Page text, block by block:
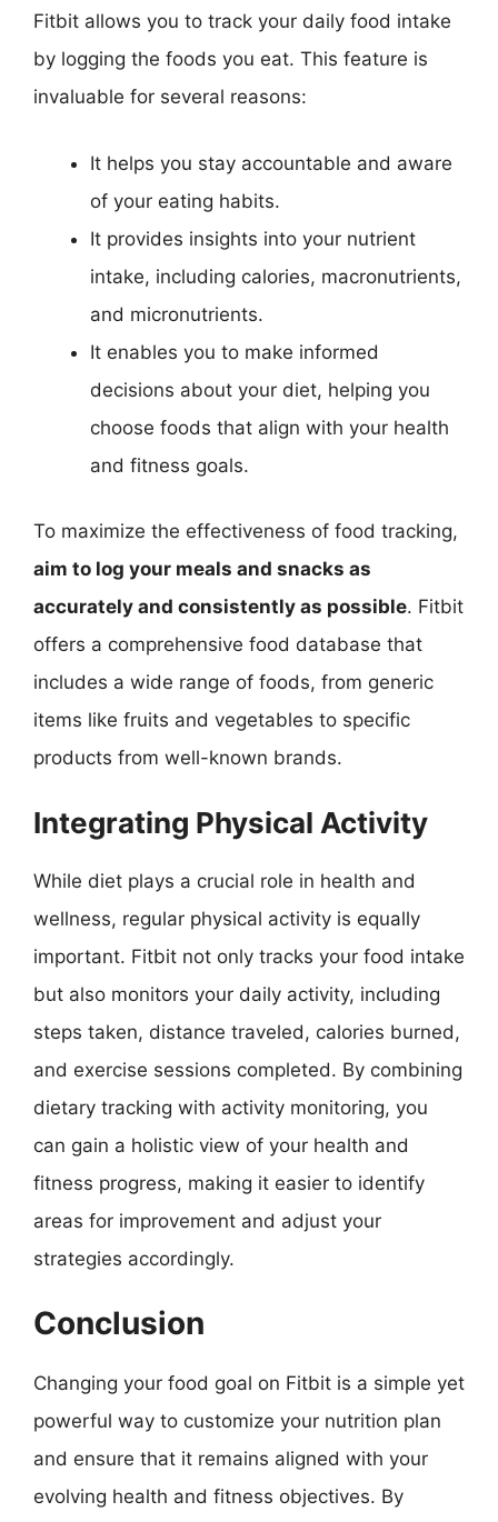
Fitbit allows you to track your daily food intake
by logging the foods you eat. This feature is
invaluable for several reasons:
It helps you stay accountable and aware
of your eating habits.
It provides insights into your nutrient
intake, including calories, macronutrients,
and micronutrients.
It enables you to make informed
decisions about your diet, helping you
choose foods that align with your health
and fitness goals.
To maximize the effectiveness of food tracking,
aim to log your meals and snacks as
accurately and consistently as possible. Fitbit
offers a comprehensive food database that
includes a wide range of foods, from generic
items like fruits and vegetables to specific
products from well-known brands.
Integrating Physical Activity
While diet plays a crucial role in health and
wellness, regular physical activity is equally
important. Fitbit not only tracks your food intake
but also monitors your daily activity, including
steps taken, distance traveled, calories burned,
and exercise sessions completed. By combining
dietary tracking with activity monitoring, you
can gain a holistic view of your health and
fitness progress, making it easier to identify
areas for improvement and adjust your
strategies accordingly.
Conclusion
Changing your food goal on Fitbit is a simple yet
powerful way to customize your nutrition plan
and ensure that it remains aligned with your
evolving health and fitness objectives. By